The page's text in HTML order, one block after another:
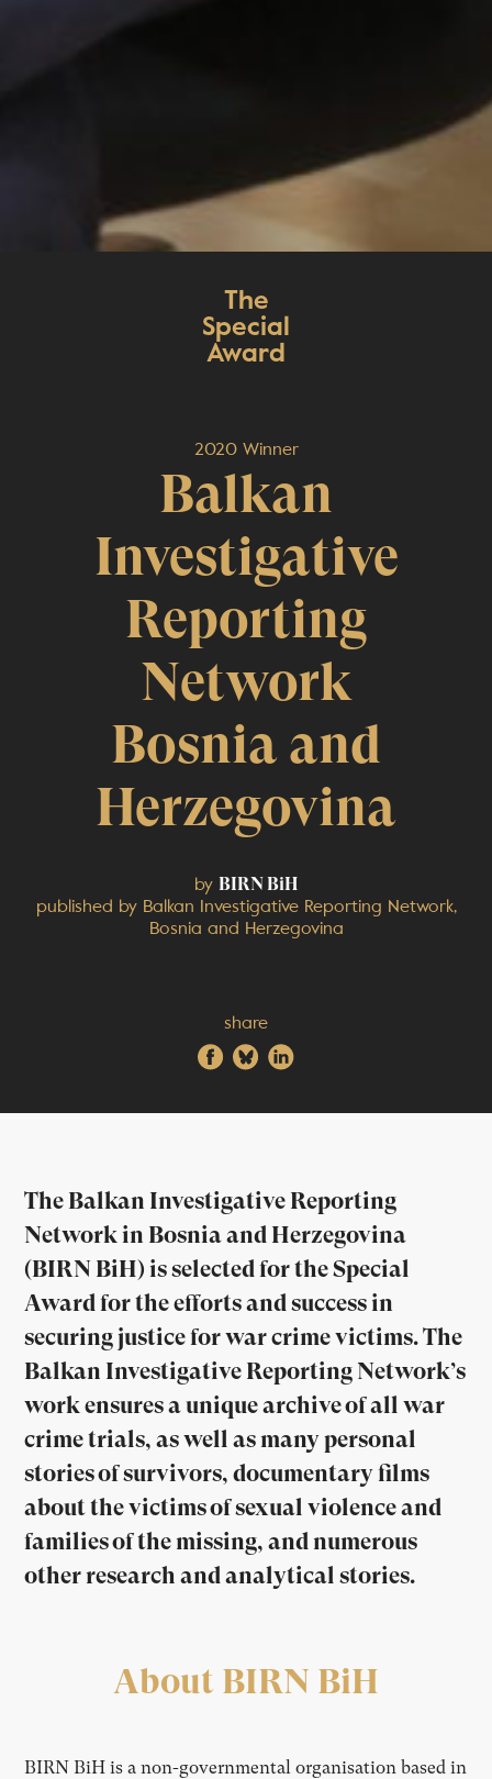
The
Special
Award
2020 Winner
Balkan
Investigative
Reporting
Network
Bosnia and
Herzegovina
by BIRN BiH
published by Balkan Investigative Reporting Network,
Bosnia and Herzegovina
share
The Balkan Investigative Reporting
Network in Bosnia and Herzegovina
(BIRN BiH) is selected for the Special
Award for the efforts and success in
securing justice for war crime victims. The
Balkan Investigative Reporting Network’s
work ensures a unique archive of all war
crime trials, as well as many personal
stories of survivors, documentary films
about the victims of sexual violence and
families of the missing, and numerous
other research and analytical stories.
About BIRN BiH
BIRN BiH is a non-governmental organisation based in